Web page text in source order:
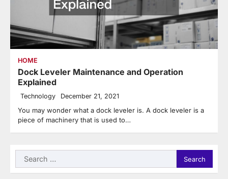
HOME
Dock Leveler Maintenance and Operation
Explained
Technology December 21, 2021
You may wonder what a dock leveler is. A dock leveler is a
piece of machinery that is used to…
Search
for: